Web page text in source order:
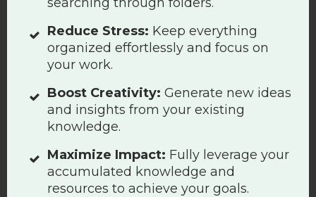
Reduce Stress: Keep everything
organized effortlessly and focus on
your work.
Boost Creativity: Generate new ideas
and insights from your existing
knowledge.
Maximize Impact: Fully leverage your
accumulated knowledge and
resources to achieve your goals.